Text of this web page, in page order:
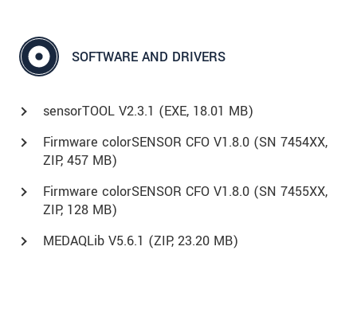
SOFTWARE AND DRIVERS
sensorTOOL V2.3.1 (EXE, 18.01 MB)
Firmware colorSENSOR CFO V1.8.0 (SN 7454XX,
ZIP, 457 MB)
Firmware colorSENSOR CFO V1.8.0 (SN 7455XX,
ZIP, 128 MB)
MEDAQLib V5.6.1 (ZIP, 23.20 MB)